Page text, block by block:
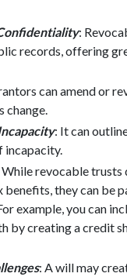
:
records, offering
can amend or
change.
: It can
incapacity.
While revocable trusts
benefits, they can be
example, you can
by creating a credit
: A will may